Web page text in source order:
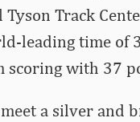
Tyson Track
leading time of
scoring with 37
a silver and